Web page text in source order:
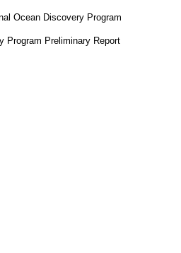
Ocean Discovery Program
Program Preliminary Report